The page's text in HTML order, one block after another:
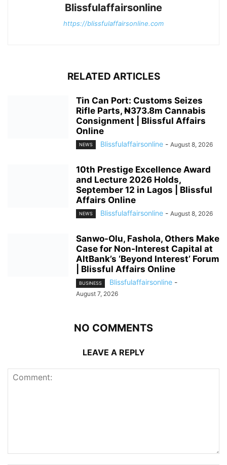
Blissfulaffairsonline
https://blissfulaffairsonline.com
RELATED ARTICLES
Tin Can Port: Customs Seizes
Rifle Parts, ₦373.8m Cannabis
Consignment | Blissful Affairs
Online
NEWS Blissfulaffairsonline - August 8, 2026
10th Prestige Excellence Award
and Lecture 2026 Holds,
September 12 in Lagos | Blissful
Affairs Online
NEWS Blissfulaffairsonline - August 8, 2026
Sanwo-Olu, Fashola, Others Make
Case for Non-Interest Capital at
AltBank’s ‘Beyond Interest’ Forum
| Blissful Affairs Online
BUSINESS Blissfulaffairsonline -
August 7, 2026
NO COMMENTS
LEAVE A REPLY